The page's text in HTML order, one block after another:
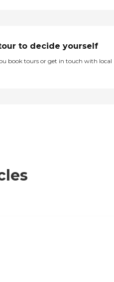
to decide yourself
book tours or get in touch with local